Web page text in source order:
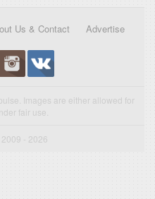
Us & Contact Advertise
Images are either allowed for
fair use.
2009 - 2026